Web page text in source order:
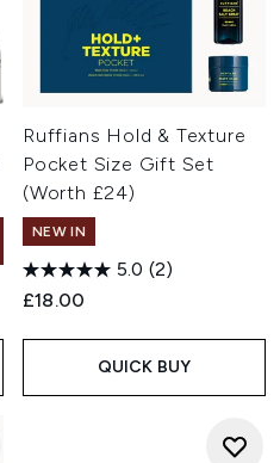
Ruffians Hold & Texture
Pocket Size Gift Set
(Worth £24)
NEW IN
5.0 (2)
£18.00
QUICK BUY